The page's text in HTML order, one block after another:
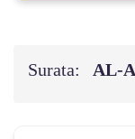
Surata: